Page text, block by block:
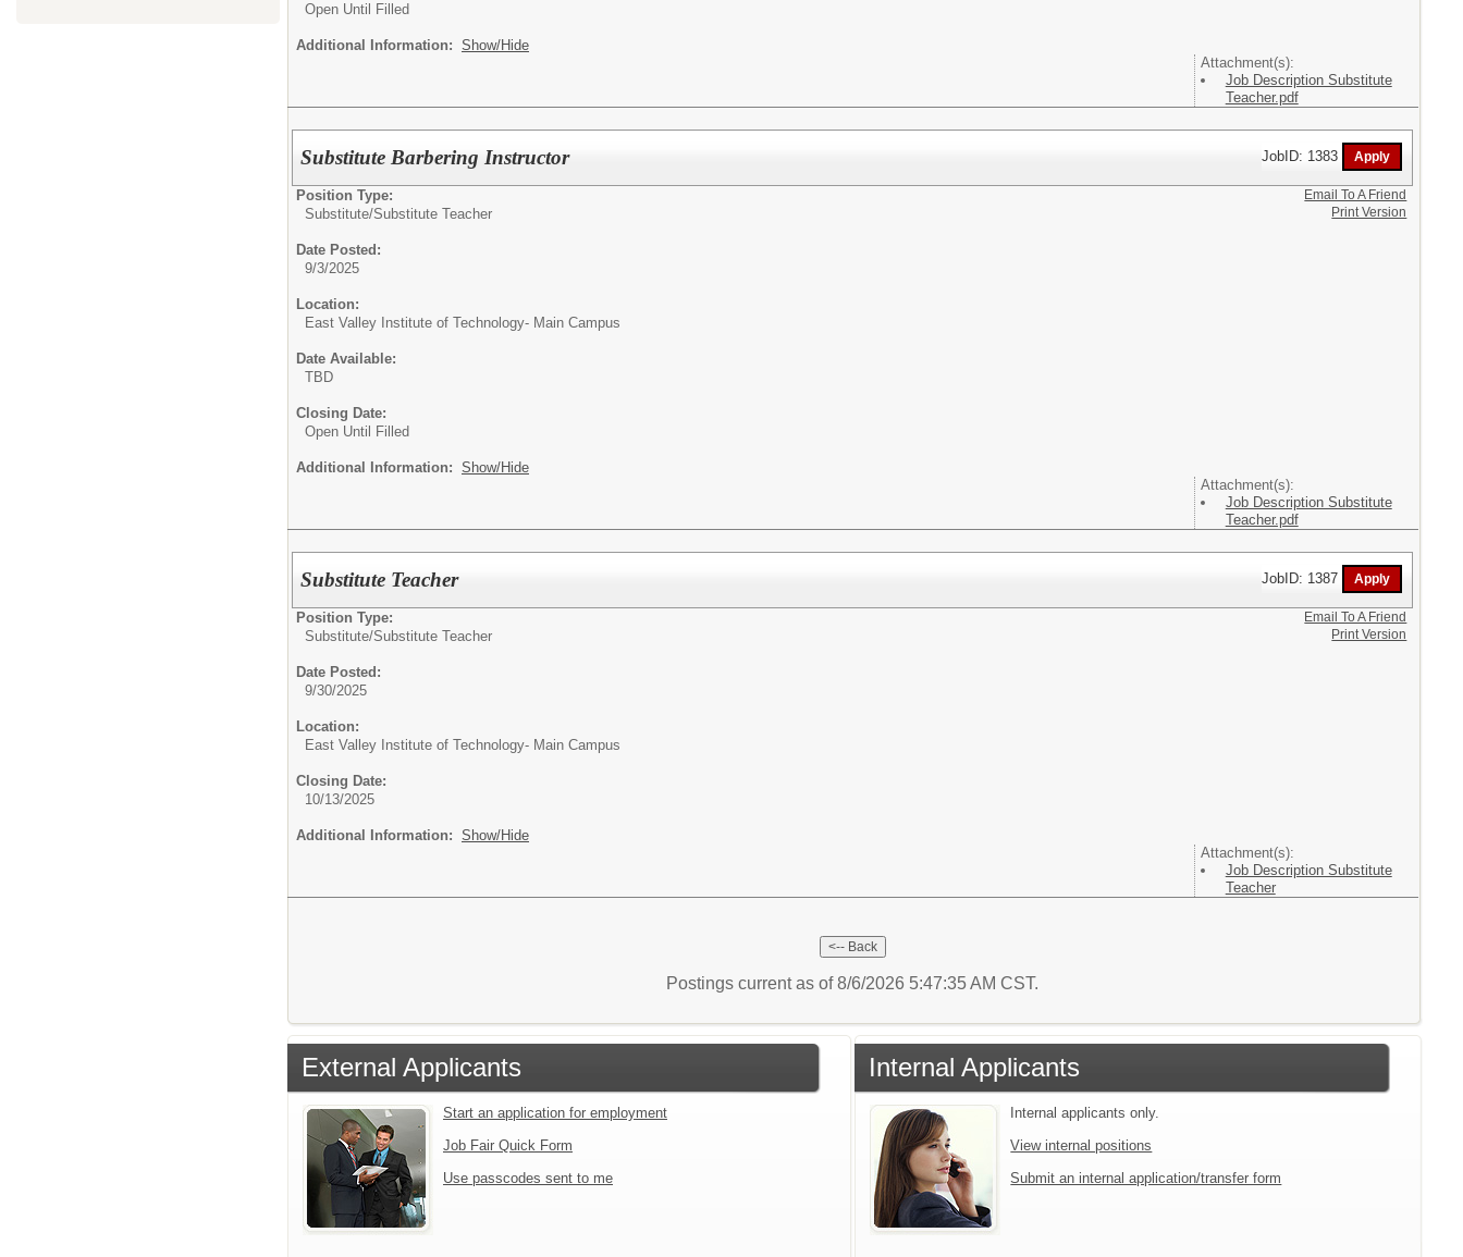
Open Until Filled
Additional Information: Show/Hide
Attachment(s):
Job Description Substitute
Teacher.pdf
Substitute Barbering Instructor JobID: 1383
Position Type:
Substitute/Substitute Teacher
Date Posted:
9/3/2025
Location:
East Valley Institute of Technology- Main Campus
Date Available:
TBD
Closing Date:
Open Until Filled
Additional Information: Show/Hide
Attachment(s):
Job Description Substitute
Teacher.pdf
Email To A Friend
Print Version
Substitute Teacher JobID: 1387
Position Type:
Substitute/Substitute Teacher
Date Posted:
9/30/2025
Location:
East Valley Institute of Technology- Main Campus
Closing Date:
10/13/2025
Additional Information: Show/Hide
Attachment(s):
Job Description Substitute
Teacher
Email To A Friend
Print Version
Postings current as of 8/6/2026 5:47:35 AM CST.
External Applicants
Start an application for employment
Job Fair Quick Form
Use passcodes sent to me
Internal Applicants
Internal applicants only.
View internal positions
Submit an internal application/transfer form